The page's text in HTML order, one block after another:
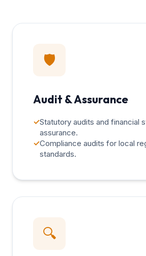
🛡️
Audit & Assurance
✓Statutory audits and financial
assurance.
✓Compliance audits for local
standards.
🔍